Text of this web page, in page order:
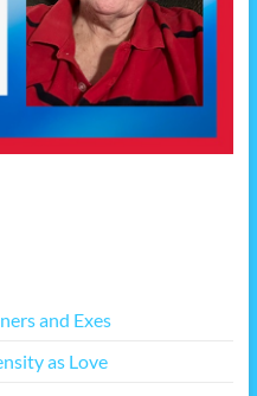
and Exes
as Love